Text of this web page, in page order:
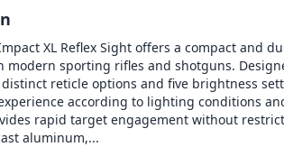
XL Reflex Sight offers a compact and
modern sporting rifles and shotguns.
reticle options and five brightness
according to lighting conditions
rapid target engagement without
aluminum,...